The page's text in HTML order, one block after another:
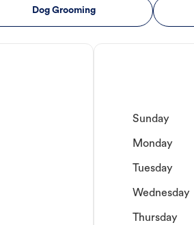
Dog Grooming
Sunday
Monday
Tuesday
Wednesday
Thursday